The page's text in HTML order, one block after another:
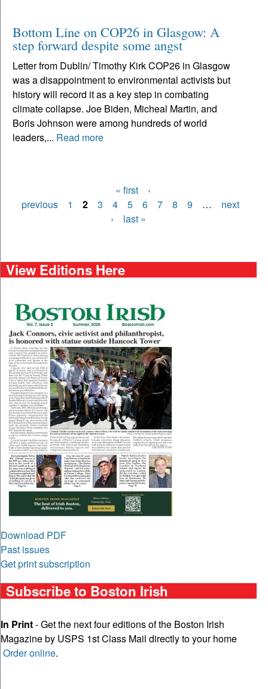
Bottom Line on COP26 in Glasgow: A
step forward despite some angst
Letter from Dublin/ Timothy Kirk COP26 in Glasgow
was a disappointment to environmental activists but
history will record it as a key step in combating
climate collapse. Joe Biden, Micheal Martin, and
Boris Johnson were among hundreds of world
leaders,... Read more
Pages
« first
‹
previous
1 2 3 4 5 6 7 8 9 …
next
›
last »
View Editions Here
Download PDF
Past issues
Get print subscription
Subscribe to Boston Irish
In Print- Get the next four editions of the Boston Irish
Magazine by USPS 1st Class Mail directly to your home
Order online.